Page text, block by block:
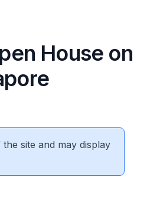
House on
site and may display